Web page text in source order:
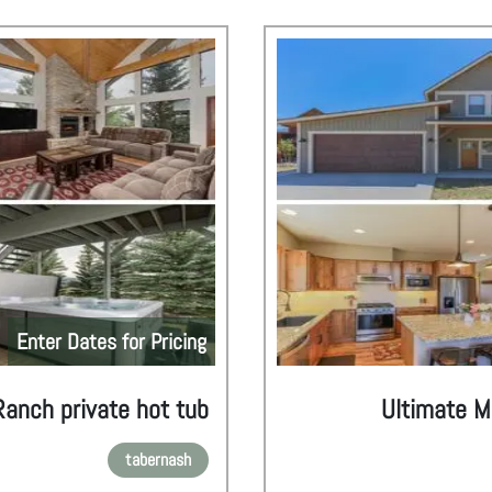
Enter Dates for Pricing
private hot tub
tabernash
Ultimate